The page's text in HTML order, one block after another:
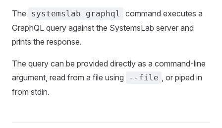
The systemslab graphql
command executes a
GraphQL query against the SystemsLab server and
prints the response.
The query can be provided directly as a command-line
argument, read from a file using
--file , or piped in
from stdin.